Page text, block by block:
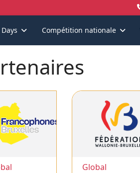
Compétition nationale
Global